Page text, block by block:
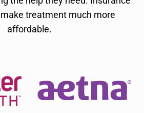
treatment much more
affordable.